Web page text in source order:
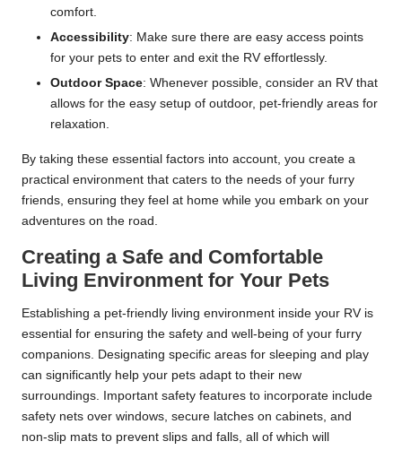
comfort.
Accessibility: Make sure there are easy access points
for your pets to enter and exit the RV effortlessly.
Outdoor Space: Whenever possible, consider an RV that
allows for the easy setup of outdoor, pet-friendly areas for
relaxation.
By taking these essential factors into account, you create a
practical environment that caters to the needs of your furry
friends, ensuring they feel at home while you embark on your
adventures on the road.
Creating a Safe and Comfortable
Living Environment for Your Pets
Establishing a pet-friendly living environment inside your RV is
essential for ensuring the safety and well-being of your furry
companions. Designating specific areas for sleeping and play
can significantly help your pets adapt to their new
surroundings. Important safety features to incorporate include
safety nets over windows, secure latches on cabinets, and
non-slip mats to prevent slips and falls, all of which will